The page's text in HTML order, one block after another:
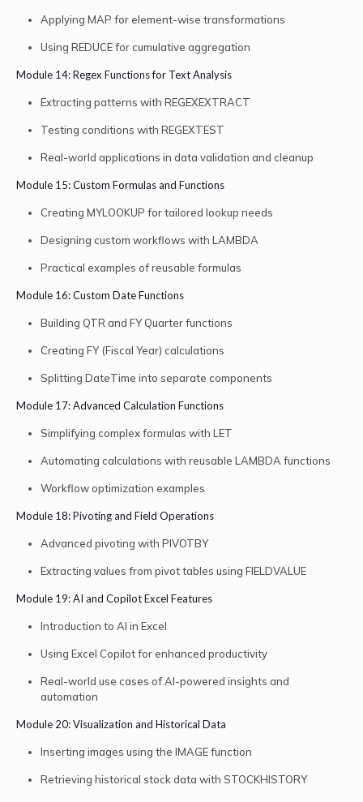
Applying MAP for element-wise transformations
Using REDUCE for cumulative aggregation
Module 14: Regex Functions for Text Analysis
Extracting patterns with REGEXEXTRACT
Testing conditions with REGEXTEST
Real-world applications in data validation and cleanup
Module 15: Custom Formulas and Functions
Creating MYLOOKUP for tailored lookup needs
Designing custom workflows with LAMBDA
Practical examples of reusable formulas
Module 16: Custom Date Functions
Building QTR and FY Quarter functions
Creating FY (Fiscal Year) calculations
Splitting DateTime into separate components
Module 17: Advanced Calculation Functions
Simplifying complex formulas with LET
Automating calculations with reusable LAMBDA functions
Workflow optimization examples
Module 18: Pivoting and Field Operations
Advanced pivoting with PIVOTBY
Extracting values from pivot tables using FIELDVALUE
Module 19: AI and Copilot Excel Features
Introduction to AI in Excel
Using Excel Copilot for enhanced productivity
Real-world use cases of AI-powered insights and
automation
Module 20: Visualization and Historical Data
Inserting images using the IMAGE function
Retrieving historical stock data with STOCKHISTORY